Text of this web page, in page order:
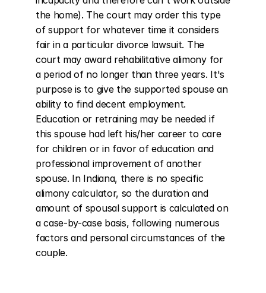
the home). The court may order this type
of support for whatever time it considers
fair in a particular divorce lawsuit. The
court may award rehabilitative alimony for
a period of no longer than three years. It's
purpose is to give the supported spouse an
ability to find decent employment.
Education or retraining may be needed if
this spouse had left his/her career to care
for children or in favor of education and
professional improvement of another
spouse. In Indiana, there is no specific
alimony calculator, so the duration and
amount of spousal support is calculated on
a case-by-case basis, following numerous
factors and personal circumstances of the
couple.